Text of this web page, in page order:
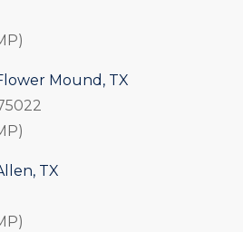
Mound, TX
TX